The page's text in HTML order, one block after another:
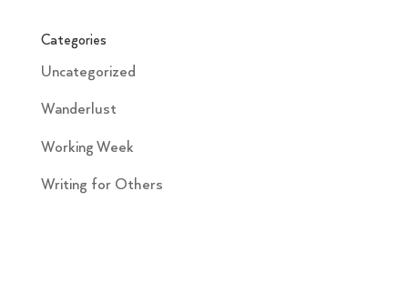
Categories
Uncategorized
Wanderlust
Working Week
Writing for Others